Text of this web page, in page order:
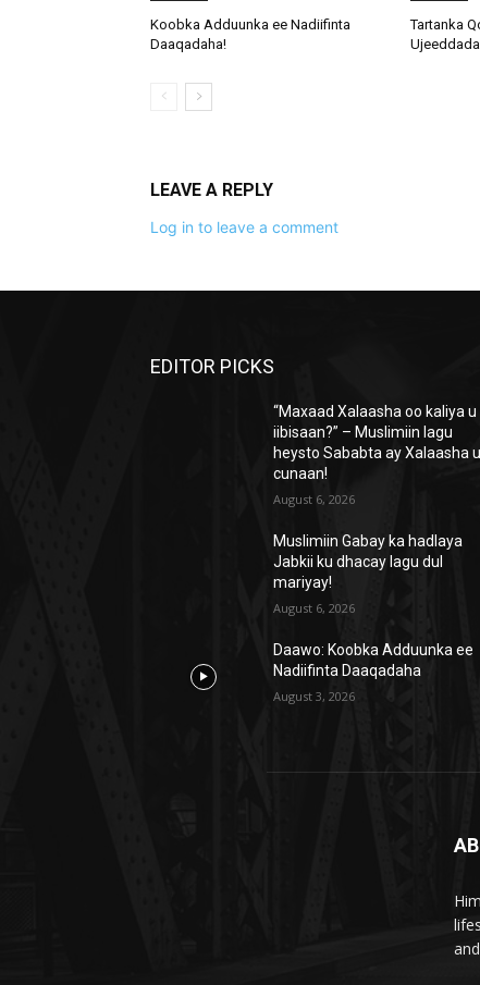
Koobka Adduunka ee Nadiifinta
Daaqadaha!
Tartanka
LEAVE A REPLY
Log in to leave a comment
EDITOR PICKS
“Maxaad Xalaasha oo kaliya u
iibisaan?” – Muslimiin lagu
heysto Sababta ay Xalaasha u
cunaan!
August 6, 2026
Muslimiin Gabay ka hadlaya
Jabkii ku dhacay lagu dul
mariyay!
August 6, 2026
Daawo: Koobka Adduunka ee
Nadiifinta Daaqadaha
August 3, 2026